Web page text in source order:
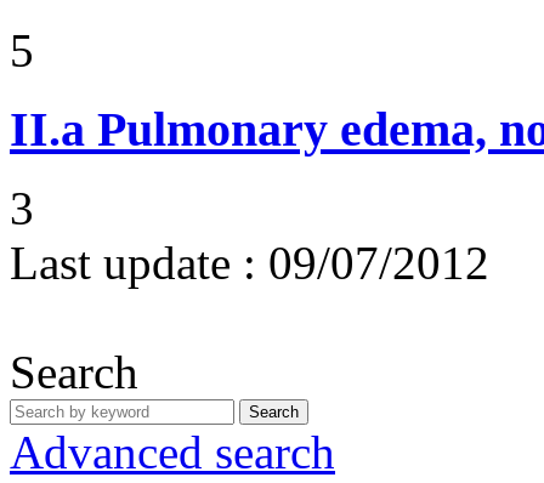
5
II.a Pulmonary edema,
3
Last update : 09/07/2012
Search
Search
Advanced search